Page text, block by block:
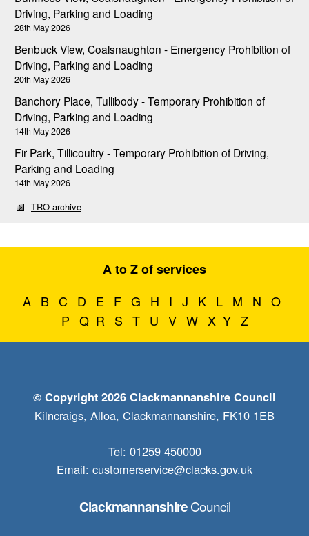
Driving, Parking and Loading
28th May 2026
Benbuck View, Coalsnaughton - Emergency Prohibition of
Driving, Parking and Loading
20th May 2026
Banchory Place, Tullibody - Temporary Prohibition of
Driving, Parking and Loading
14th May 2026
Fir Park, Tillicoultry - Temporary Prohibition of Driving,
Parking and Loading
14th May 2026
TRO archive
A to Z of services
A B C D E F G H I J K L M N O
P Q R S T U V W X Y Z
© Copyright 2026 Clackmannanshire Council
Kilncraigs, Alloa, Clackmannanshire, FK10 1EB
Tel: 01259 450000
Email: customerservice@clacks.gov.uk
ClackmannanshireCouncil